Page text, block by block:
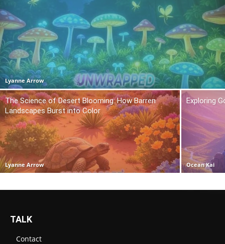
Lyanne Arrow
The Science of Desert Blooming: How Barren
Landscapes Burst into Color
Lyanne Arrow
Exploring
Ocean Kai
TALK
Contact